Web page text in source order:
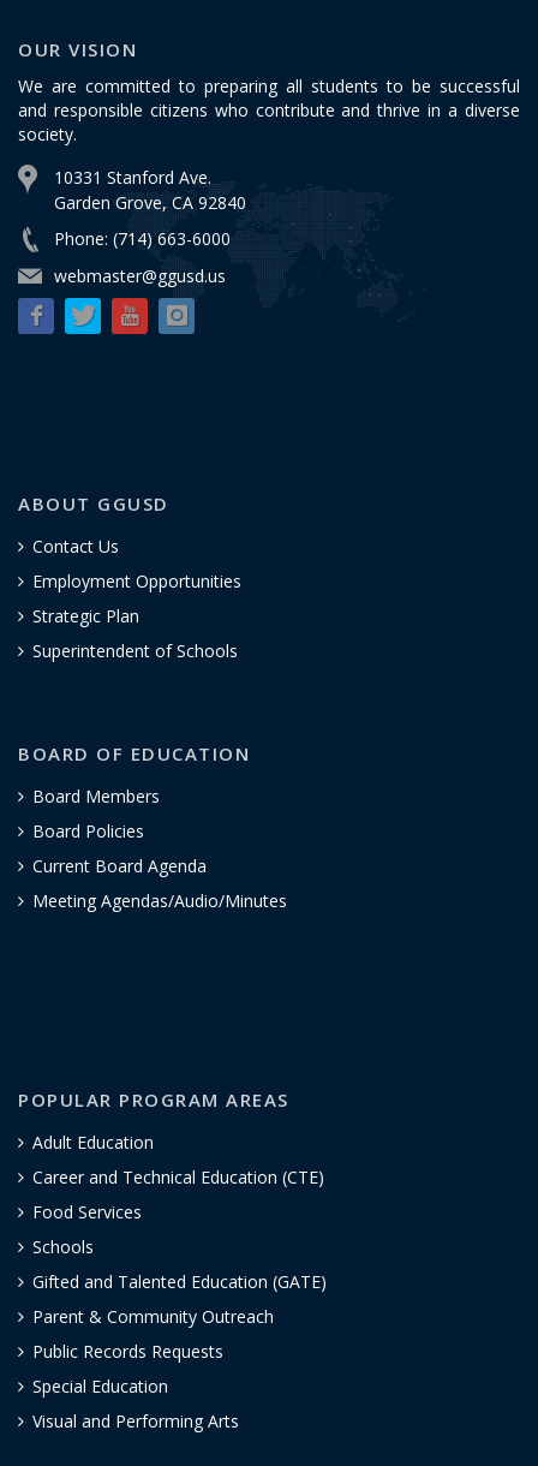
OUR VISION
We are committed to preparing all students to be successful
and responsible citizens who contribute and thrive in a diverse
society.
10331 Stanford Ave.
Garden Grove, CA 92840
Phone: (714) 663-6000
webmaster@ggusd.us
ABOUT GGUSD
Contact Us
Employment Opportunities
Strategic Plan
Superintendent of Schools
BOARD OF EDUCATION
Board Members
Board Policies
Current Board Agenda
Meeting Agendas/Audio/Minutes
POPULAR PROGRAM AREAS
Adult Education
Career and Technical Education (CTE)
Food Services
Schools
Gifted and Talented Education (GATE)
Parent & Community Outreach
Public Records Requests
Special Education
Visual and Performing Arts